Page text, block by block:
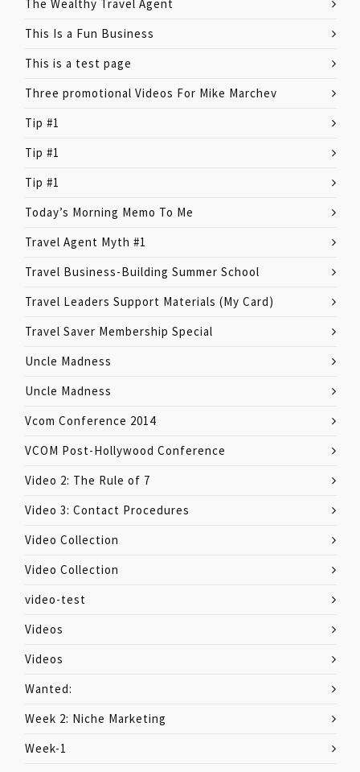
The Wealthy Travel Agent
This Is a Fun Business
This is a test page
Three promotional Videos For Mike Marchev
Tip #1
Tip #1
Tip #1
Today’s Morning Memo To Me
Travel Agent Myth #1
Travel Business-Building Summer School
Travel Leaders Support Materials (My Card)
Travel Saver Membership Special
Uncle Madness
Uncle Madness
Vcom Conference 2014
VCOM Post-Hollywood Conference
Video 2: The Rule of 7
Video 3: Contact Procedures
Video Collection
Video Collection
video-test
Videos
Videos
Wanted:
Week 2: Niche Marketing
Week-1